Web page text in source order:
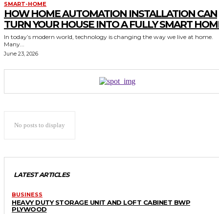
SMART-HOME
HOW HOME AUTOMATION INSTALLATION CAN
TURN YOUR HOUSE INTO A FULLY SMART
In today’s modern world, technology is changing the way we live at home.
Many...
June 23, 2026
No posts to display
LATEST ARTICLES
BUSINESS
HEAVY DUTY STORAGE UNIT AND LOFT CABINET BWP
PLYWOOD